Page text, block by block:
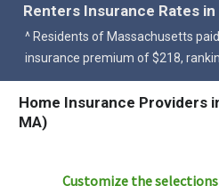
Renters Insurance Rates
^ Residents of Massachusetts
insurance premium of $218,
Home Insurance Providers
MA)
Customize the